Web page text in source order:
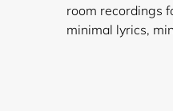
room recordings
minimal lyrics,
to add products to your